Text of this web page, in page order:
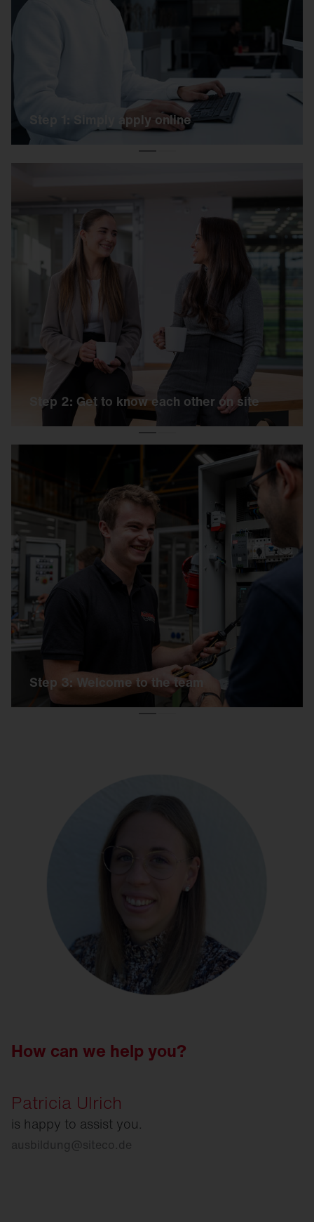
Step 1: Simply apply online
Simply apply online using our link. Our HR team
will get back to you as soon as possible.
Step 2: Get to know each other on site
Step 2: Get to know each other on site
We invite you to an exciting day on our campus.
You can expect a short online test, a practical
exercise and a personal interview.
Step 3: Welcome to the team
Step 3: Welcome to the team
If the day has been a success, you will receive
an offer from us shortly afterwards, including all
further information. And then it's: Welcome to
SITECO!
How can we help you?
Patricia Ulrich
is happy to assist you.
ausbildung@siteco.de